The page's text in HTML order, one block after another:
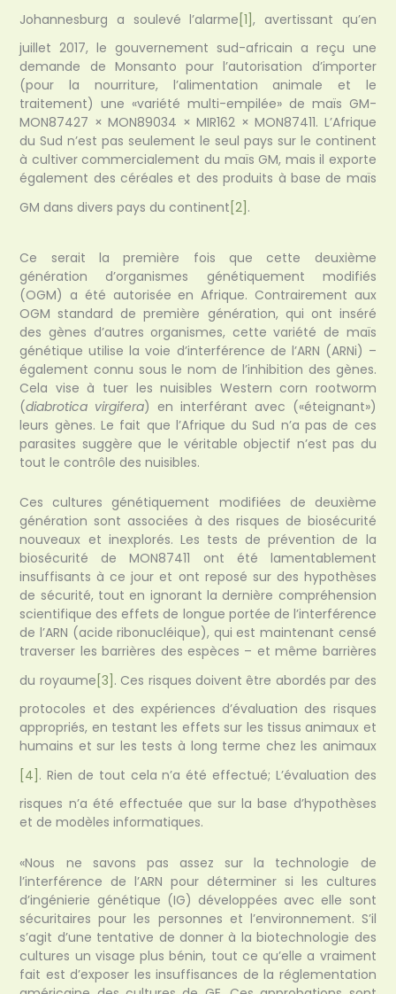
Johannesburg a soulevé l’alarme [1], avertissant qu’en
juillet 2017, le gouvernement sud-africain a reçu une
demande de Monsanto pour l’autorisation d’importer
(pour la nourriture, l’alimentation animale et le
traitement) une «variété multi-empilée» de maïs GM-
MON87427 × MON89034 × MIR162 × MON87411. L’Afrique
du Sud n’est pas seulement le seul pays sur le continent
à cultiver commercialement du maïs GM, mais il exporte
également des céréales et des produits à base de maïs
GM dans divers pays du continent [2] .
Ce serait la première fois que cette deuxième
génération d’organismes génétiquement modifiés
(OGM) a été autorisée en Afrique. Contrairement aux
OGM standard de première génération, qui ont inséré
des gènes d’autres organismes, cette variété de maïs
génétique utilise la voie d’interférence de l’ARN (ARNi) –
également connu sous le nom de l’inhibition des gènes.
Cela vise à tuer les nuisibles Western corn rootworm
(diabrotica virgifera) en interférant avec («éteignant»)
leurs gènes. Le fait que l’Afrique du Sud n’a pas de ces
parasites suggère que le véritable objectif n’est pas du
tout le contrôle des nuisibles.
Ces cultures génétiquement modifiées de deuxième
génération sont associées à des risques de biosécurité
nouveaux et inexplorés. Les tests de prévention de la
biosécurité de MON87411 ont été lamentablement
insuffisants à ce jour et ont reposé sur des hypothèses
de sécurité, tout en ignorant la dernière compréhension
scientifique des effets de longue portée de l’interférence
de l’ARN (acide ribonucléique), qui est maintenant censé
traverser les barrières des espèces – et même barrières
du royaume [3] . Ces risques doivent être abordés par des
protocoles et des expériences d’évaluation des risques
appropriés, en testant les effets sur les tissus animaux et
humains et sur les tests à long terme chez les animaux
[4] . Rien de tout cela n’a été effectué; L’évaluation des
risques n’a été effectuée que sur la base d’hypothèses
et de modèles informatiques.
«Nous ne savons pas assez sur la technologie de
l’interférence de l’ARN pour déterminer si les cultures
d’ingénierie génétique (IG) développées avec elle sont
sécuritaires pour les personnes et l’environnement. S’il
s’agit d’une tentative de donner à la biotechnologie des
cultures un visage plus bénin, tout ce qu’elle a vraiment
fait est d’exposer les insuffisances de la réglementation